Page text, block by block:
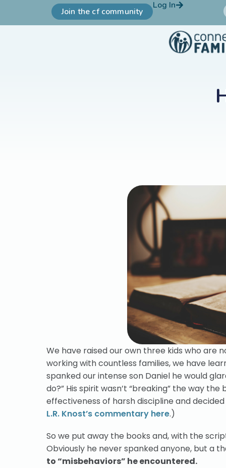
Join the cf community
Log In
We have raised our own three kids who are
working with countless families, we have
spanked our intense son Daniel he would
do?” His spirit wasn’t “breaking” the way
effectiveness of harsh discipline and
L.R. Knost’s commentary here.)
So we put away the books and, with the
Obviously he never spanked anyone, but a
to “misbehaviors” he encountered.